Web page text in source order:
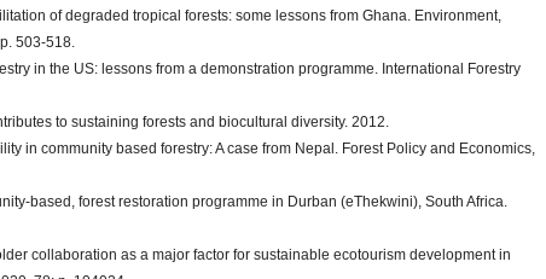
of degraded tropical forests: some lessons from Ghana. Environment,
503-518.
in the US: lessons from a demonstration programme. International Forestry
to sustaining forests and biocultural diversity. 2012.
in community based forestry: A case from Nepal. Forest Policy and Economics,
based, forest restoration programme in Durban (eThekwini), South Africa.
collaboration as a major factor for sustainable ecotourism development in